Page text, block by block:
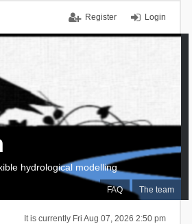
Login
Register
FAQ The team
hydrological modelling
It is currently Fri Aug 07, 2026 2:50 pm